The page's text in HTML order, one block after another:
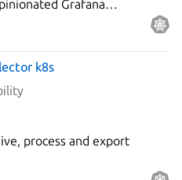
Grafana
k8s
process and export